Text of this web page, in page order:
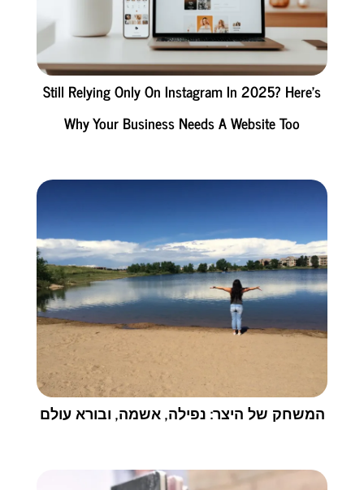
Still Relying Only On Instagram In 2025? Here’s
Why Your Business Needs A Website Too
המשחק של היצר: נפילה, אשמה, ובורא עולם